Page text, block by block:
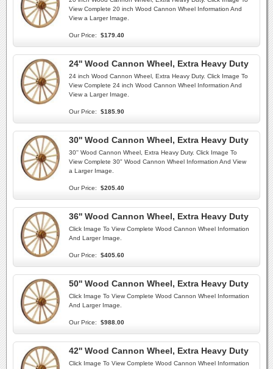
View Complete 20 inch Wood Cannon Wheel Information And
View a Larger Image.
Our Price: $179.40
24'' Wood Cannon Wheel, Extra Heavy Duty
24 inch Wood Cannon Wheel, Extra Heavy Duty. Click Image To
View Complete 24 inch Wood Cannon Wheel Information And
View a Larger Image.
Our Price: $185.90
30'' Wood Cannon Wheel, Extra Heavy Duty
30'' Wood Cannon Wheel, Extra Heavy Duty. Click Image To
View Complete 30" Wood Cannon Wheel Information And View
a Larger Image.
Our Price: $205.40
36'' Wood Cannon Wheel, Extra Heavy Duty
Click Image To View Complete Wood Cannon Wheel Information
And Larger Image.
Our Price: $405.60
50'' Wood Cannon Wheel, Extra Heavy Duty
Click Image To View Complete Wood Cannon Wheel Information
And Larger Image.
Our Price: $988.00
42'' Wood Cannon Wheel, Extra Heavy Duty
Click Image To View Complete Wood Cannon Wheel Information